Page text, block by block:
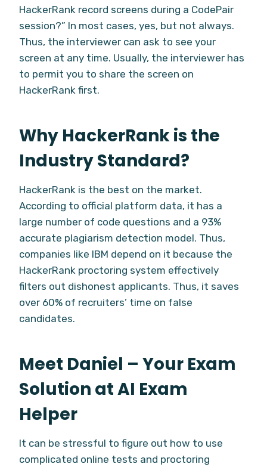
HackerRank record screens during a CodePair
session?” In most cases, yes, but not always.
Thus, the interviewer can ask to see your
screen at any time. Usually, the interviewer has
to permit you to share the screen on
HackerRank first.
Why HackerRank is the
Industry Standard?
HackerRank is the best on the market.
According to official platform data, it has a
large number of code questions and a 93%
accurate plagiarism detection model. Thus,
companies like IBM depend on it because the
HackerRank proctoring system effectively
filters out dishonest applicants. Thus, it saves
over 60% of recruiters’ time on false
candidates.
Meet Daniel – Your Exam
Solution at AI Exam
Helper
It can be stressful to figure out how to use
complicated online tests and proctoring